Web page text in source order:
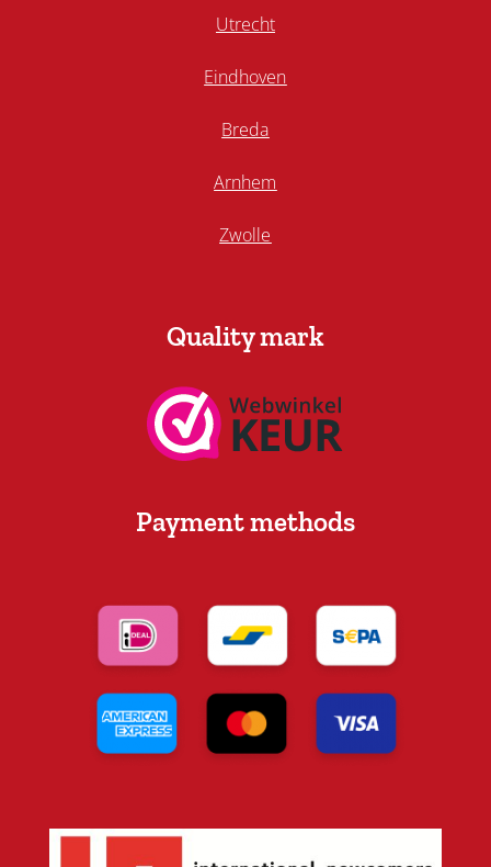
Utrecht
Eindhoven
Breda
Arnhem
Zwolle
Quality mark
Payment methods